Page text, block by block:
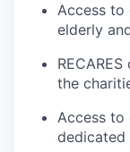
Access to
elderly
the
Access to